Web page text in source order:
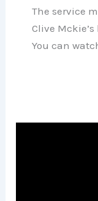
The service
Clive
You can